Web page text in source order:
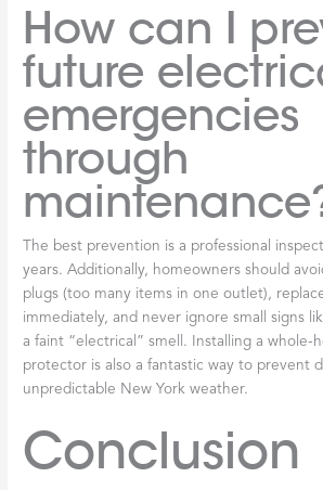
How can I
future
emergencies
through
The best prevention is a professional
years. Additionally, homeowners should
plugs (too many items in one outlet),
immediately, and never ignore small signs
a faint “electrical” smell. Installing a whole-
protector is also a fantastic way to prevent
unpredictable New York weather.
Conclusion